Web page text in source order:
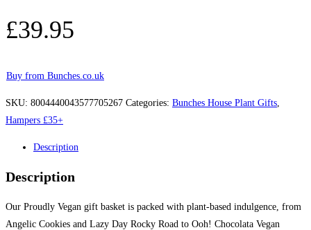
£39.95
Buy from Bunches.co.uk
SKU: 8004440043577705267 Categories: Bunches House Plant Gifts
Hampers £35+
Description
Description
Our Proudly Vegan gift basket is packed with plant-based indulgence, from
Angelic Cookies and Lazy Day Rocky Road to Ooh! Chocolata Vegan